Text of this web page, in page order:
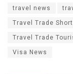
travel news
Travel Trade
Travel Trade
Visa News